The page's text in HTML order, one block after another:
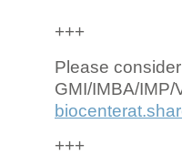
+++
Please
GMI/IMBA/
+++